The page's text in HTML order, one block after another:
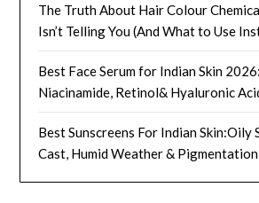
The Truth About Hair Colour
Isn’t Telling You (And What to Use
Best Face Serum for Indian Skin
Niacinamide, Retinol& Hyaluronic
Best Sunscreens For Indian Skin:Oily
Cast, Humid Weather & Pigmentation